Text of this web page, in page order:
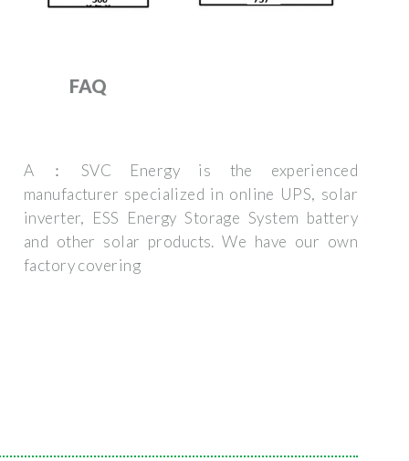
FAQ
A：SVC Energy is the experienced
manufacturer specialized in online UPS, solar
inverter, ESS Energy Storage System battery
and other solar products. We have our own
factory covering